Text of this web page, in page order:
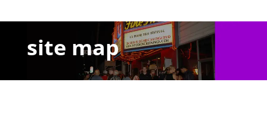
site map